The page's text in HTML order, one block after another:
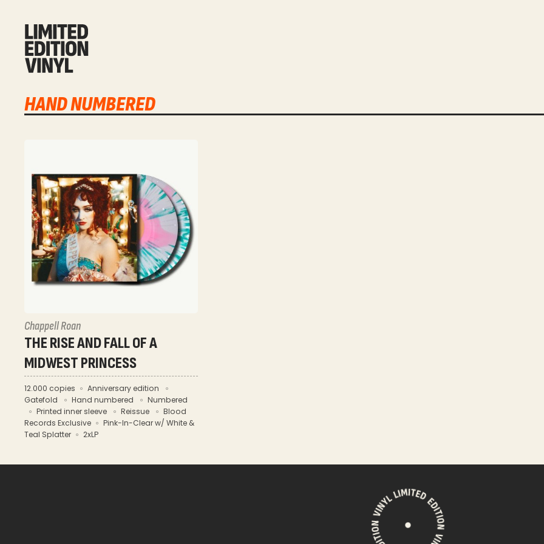
HAND NUMBERED
Chappell Roan
THE RISE AND FALL OF A
MIDWEST PRINCESS
12.000 copies
Anniversary edition
Gatefold
Hand numbered
Numbered
Printed inner sleeve
Reissue
Blood
Records Exclusive
Pink-In-Clear w/ White &
Teal Splatter
2xLP